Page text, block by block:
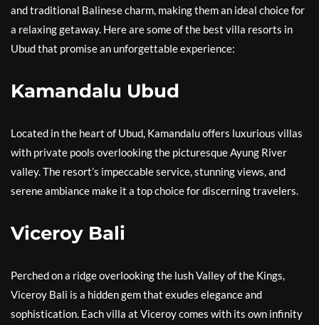
and traditional Balinese charm, making them an ideal choice for
a relaxing getaway. Here are some of the best villa resorts in
Ubud that promise an unforgettable experience:
Kamandalu Ubud
Located in the heart of Ubud, Kamandalu offers luxurious villas
with private pools overlooking the picturesque Ayung River
valley. The resort’s impeccable service, stunning views, and
serene ambiance make it a top choice for discerning travelers.
Viceroy Bali
Perched on a ridge overlooking the lush Valley of the Kings,
Viceroy Bali is a hidden gem that exudes elegance and
sophistication. Each villa at Viceroy comes with its own infinity